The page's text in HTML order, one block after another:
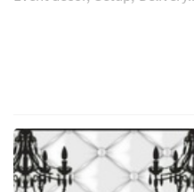
decorations that are
catch eyes. Our team